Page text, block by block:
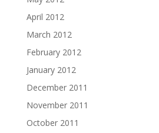
April 2012
March 2012
February 2012
January 2012
December 2011
November 2011
October 2011